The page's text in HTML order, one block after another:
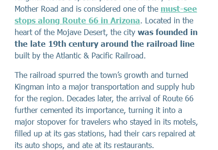
Mother Road and is considered one of the must-see
stops along Route 66 in Arizona. Located in the
heart of the Mojave Desert, the city was founded in
the late 19th century around the railroad line
built by the Atlantic & Pacific Railroad.
The railroad spurred the town’s growth and turned
Kingman into a major transportation and supply hub
for the region. Decades later, the arrival of Route 66
further cemented its importance, turning it into a
major stopover for travelers who stayed in its motels,
filled up at its gas stations, had their cars repaired at
its auto shops, and ate at its restaurants.